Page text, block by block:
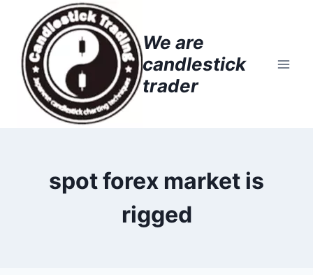
content
We are
candlestick
trader
spot forex market is
rigged